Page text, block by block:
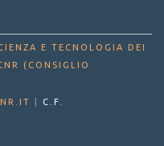
E TECNOLOGIA DEI
(CONSIGLIO
C.F.